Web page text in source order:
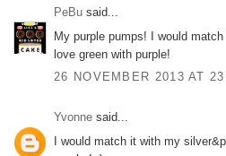
PeBu said...
My purple pumps! I would
love green with purple!
26 NOVEMBER 2013 AT
Yvonne said...
I would match it with my